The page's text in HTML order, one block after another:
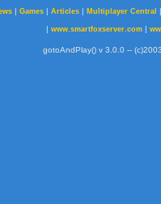
| Games | Articles | Multiplayer Central
| www.smartfoxserver.com|
gotoAndPlay() v 3.0.0 --